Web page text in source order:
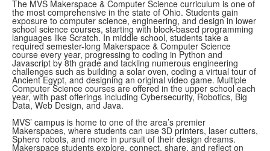
The MVS Makerspace & Computer Science curriculum is one of
the most comprehensive in the state of Ohio. Students gain
exposure to computer science, engineering, and design in lower
school science courses, starting with block-based programming
languages like Scratch. In middle school, students take a
required semester-long Makerspace & Computer Science
course every year, progressing to coding in Python and
Javascript by 8th grade and tackling numerous engineering
challenges such as building a solar oven, coding a virtual tour of
Ancient Egypt, and designing an original video game. Multiple
Computer Science courses are offered in the upper school each
year, with past offerings including Cybersecurity, Robotics, Big
Data, Web Design, and Java.
MVS’ campus is home to one of the area’s premier
Makerspaces, where students can use 3D printers, laser cutters,
Sphero robots, and more in pursuit of their design dreams.
Makerspace students explore, connect, share, and reflect on